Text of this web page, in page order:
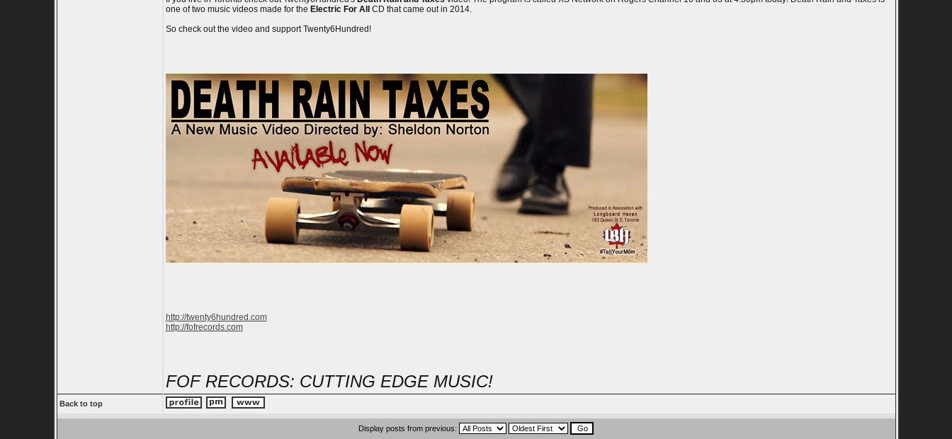
one of two music videos made for the Electric For All
CD that came out in 2014.
So check out the video and support Twenty6Hundred!
http://twenty6hundred.com
http://fofrecords.com
FOF RECORDS: CUTTING EDGE MUSIC!
Back to top
Display posts from previous: